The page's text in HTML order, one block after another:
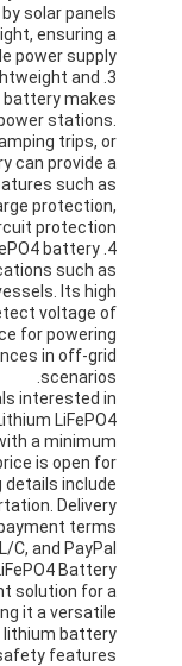
بطارية Li Mno2
بطارية Li Socl2
بطارية الليثيوم
بطارية السيارة
solar panels
ensuring a
power supply.
and
battery makes
stations.
trips, or
can provide a
such as
protection,
protection.
battery
such as
Its high
voltage of
for powering
in off-grid
scenarios.
interested in
LiFePO4
a minimum
is open for
details include
Delivery
terms
and PayPal.
Battery
solution for a
it a versatile
lithium battery
features.